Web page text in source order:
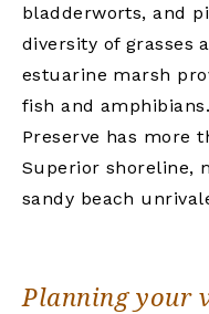
bladderworts, and
diversity of grasses
estuarine marsh
fish and
Preserve has more
Superior shoreline,
sandy beach
Planning your